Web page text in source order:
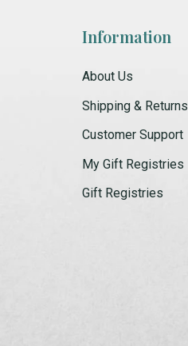
Information
About Us
Shipping & Returns
Customer Support
My Gift Registries
Gift Registries